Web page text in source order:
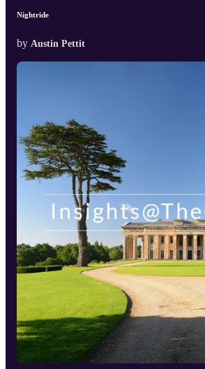
Nightride
by Austin Pettit